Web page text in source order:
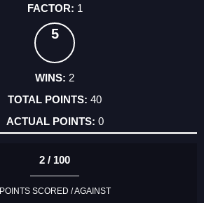
1
5
2
40
0
2 / 100
POINTS SCORED / AGAINST